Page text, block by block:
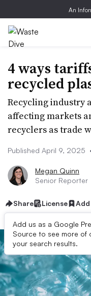
An
4 ways
recycled
Recycling industry
affecting markets
recyclers as trade
Published April 9, 2025
Megan Quinn
Senior Reporter
Share License
Add us as a Google
Source to see more of
your search results.